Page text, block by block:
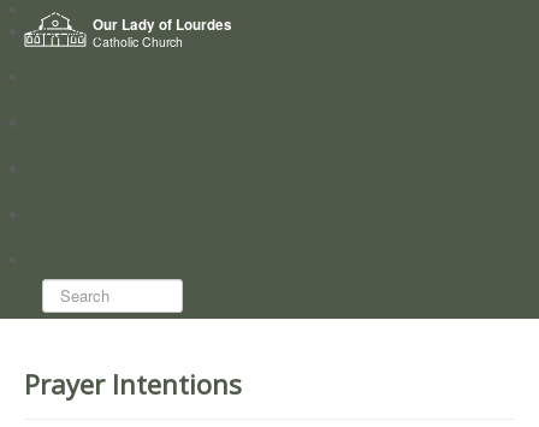
Our Lady of Lourdes
Catholic Church
Home
Who we are
Search...
Prayer Intentions